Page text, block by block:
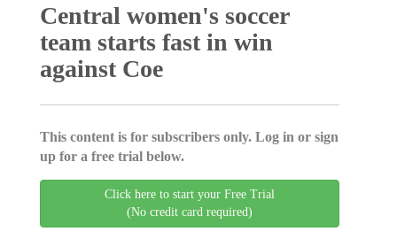
Central women's soccer
team starts fast in win
against Coe
This content is for subscribers only. Log in or sign
up for a free trial below.
Click here to start your Free Trial
(No credit card required)